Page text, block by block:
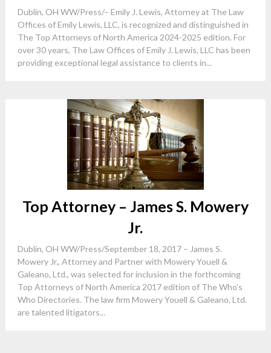
Dublin, OH WW/Press/– Emily J. Lewis, Attorney at The Law
Offices of Emily Lewis, LLC, is recognized and distinguished in
The Top Attorneys of North America 2024-2025 edition. For
over 30 years, The Law Offices of Emily J. Lewis, LLC has been
providing exceptional legal assistance to clients in...
Top Attorney – James S. Mowery
Jr.
Dublin, OH WW/Press/September 18, 2017 – James S.
Mowery Jr., Attorney and Partner with Mowery Youell &
Galeano, Ltd., was selected for inclusion in the forthcoming
Top Attorneys of North America 2017 edition of The Who’s
Who Directories. The law firm Mowery Youell & Galeano, Ltd.
are talented litigators...